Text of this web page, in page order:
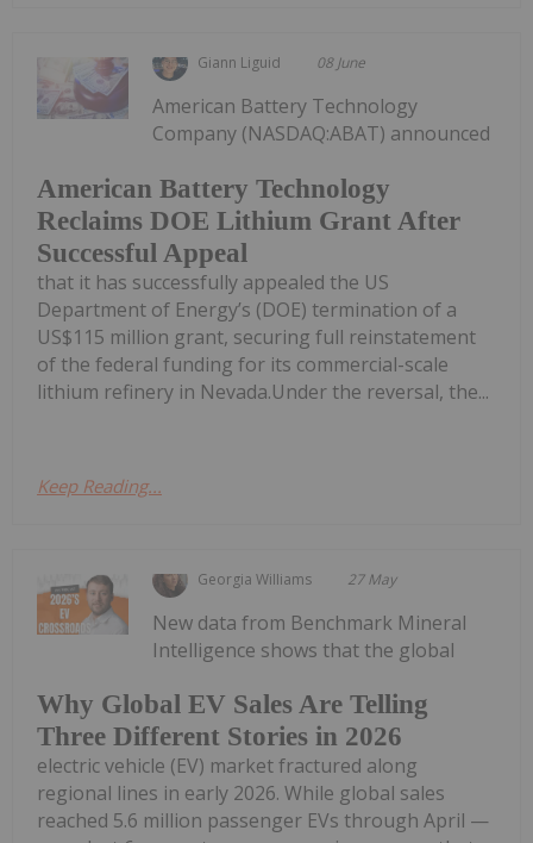
Giann Liguid 08 June
American Battery Technology
Reclaims DOE Lithium Grant After
Successful Appeal
American Battery Technology
Company (NASDAQ:ABAT) announced
that it has successfully appealed the US
Department of Energy’s (DOE) termination of a
US$115 million grant, securing full reinstatement
of the federal funding for its commercial-scale
lithium refinery in Nevada.Under the reversal, the...
Keep Reading...
Georgia Williams 27 May
Why Global EV Sales Are Telling
Three Different Stories in 2026
New data from Benchmark Mineral
Intelligence shows that the global
electric vehicle (EV) market fractured along
regional lines in early 2026. While global sales
reached 5.6 million passenger EVs through April —